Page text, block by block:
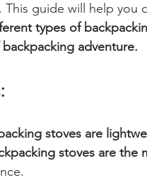
This guide will help you
types of
adventure.
stoves are
stoves are the